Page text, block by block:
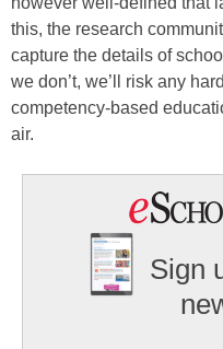
this, the research
capture the details of
we don’t, we’ll risk any
competency-based
air.
Sign